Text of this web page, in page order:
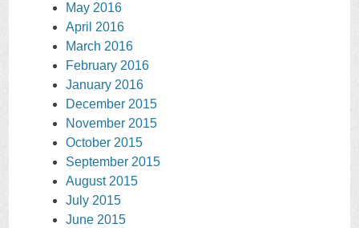
May 2016
April 2016
March 2016
February 2016
January 2016
December 2015
November 2015
October 2015
September 2015
August 2015
July 2015
June 2015